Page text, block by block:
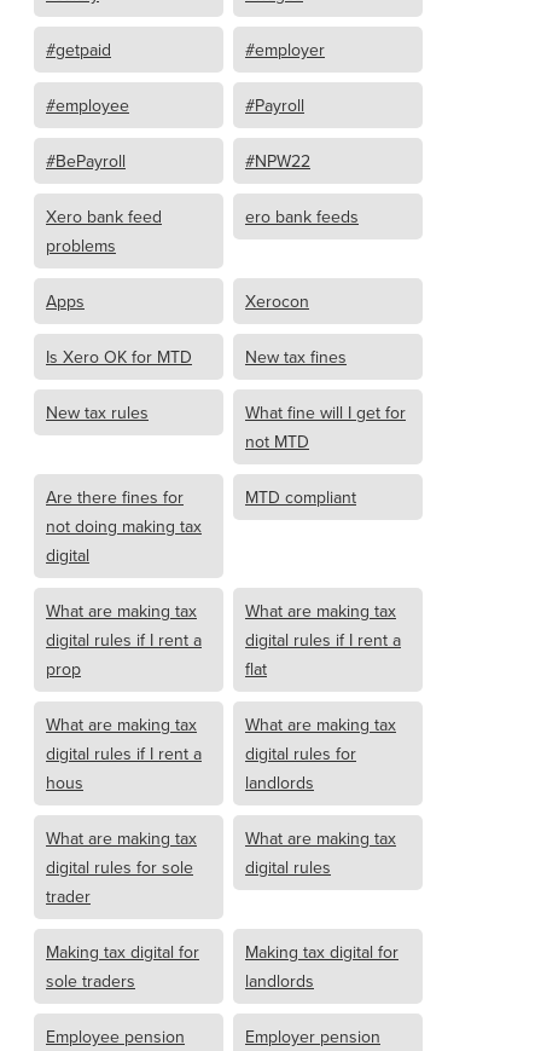
#getpaid #employer
#employee #Payroll
#BePayroll #NPW22
Xero bank feed
problems
ero bank feeds
Apps Xerocon
Is Xero OK for MTD New tax fines
New tax rules
What fine will I get for
not MTD
Are there fines for
not doing making tax
digital
MTD compliant
What are making tax
digital rules if I rent a
prop
What are making tax
digital rules if I rent a
flat
What are making tax
digital rules if I rent a
hous
What are making tax
digital rules for
landlords
What are making tax
digital rules for sole
trader
What are making tax
digital rules
Making tax digital for
sole traders
Making tax digital for
landlords
Employee pension
Employer pension